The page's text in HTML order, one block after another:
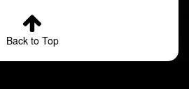
Botany
Department
Back to Top